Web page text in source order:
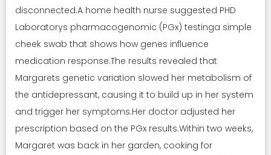
disconnected.A home health nurse suggested PHD
Laboratorys pharmacogenomic (PGx) testinga simple
cheek swab that shows how genes influence
medication response.The results revealed that
Margarets genetic variation slowed her metabolism of
the antidepressant, causing it to build up in her system
and trigger her symptoms.Her doctor adjusted her
prescription based on the PGx results.Within two weeks,
Margaret was back in her garden, cooking for